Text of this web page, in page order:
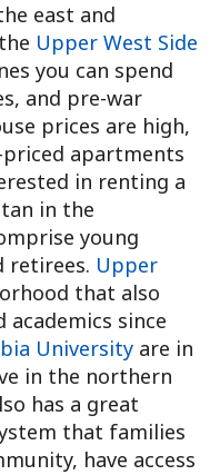
east and
Upper West Side
you can spend
and pre-war
prices are high,
apartments
in renting a
in the
young
retirees. Upper
that also
since
University are in
in the northern
has a great
that families
have access